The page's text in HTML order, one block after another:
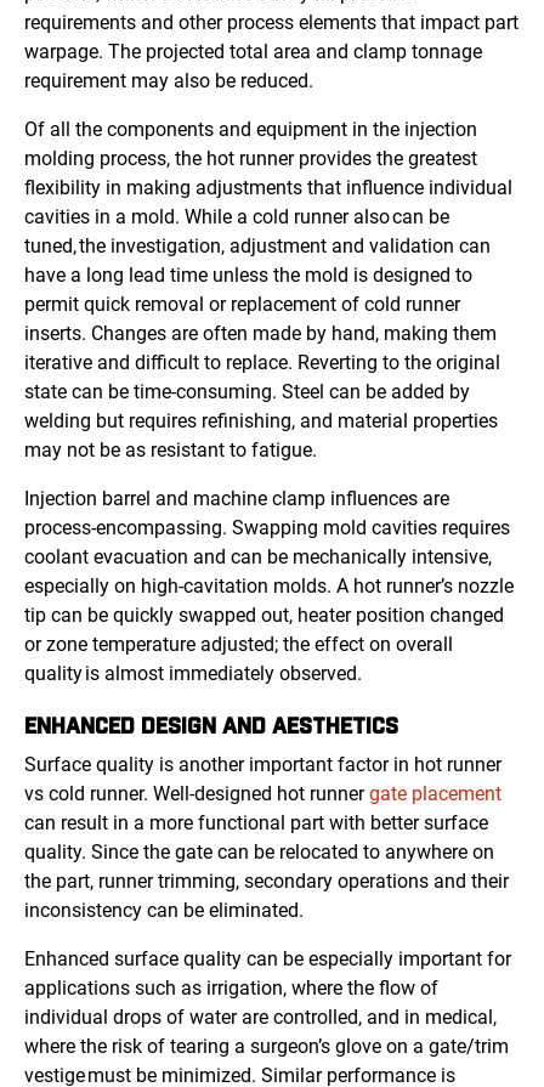
requirements and other process elements that impact part
warpage. The projected total area and clamp tonnage
requirement may also be reduced.
Of all the components and equipment in the injection
molding process, the hot runner provides the greatest
flexibility in making adjustments that influence individual
cavities in a mold. While a cold runner also can be
tuned, the investigation, adjustment and validation can
have a long lead time unless the mold is designed to
permit quick removal or replacement of cold runner
inserts. Changes are often made by hand, making them
iterative and difficult to replace. Reverting to the original
state can be time-consuming. Steel can be added by
welding but requires refinishing, and material properties
may not be as resistant to fatigue.
Injection barrel and machine clamp influences are
process-encompassing. Swapping mold cavities requires
coolant evacuation and can be mechanically intensive,
especially on high-cavitation molds. A hot runner’s nozzle
tip can be quickly swapped out, heater position changed
or zone temperature adjusted; the effect on overall
quality is almost immediately observed.
ENHANCED DESIGN AND AESTHETICS
Surface quality is another important factor in hot runner
vs cold runner. Well-designed hot runnergate placement
can result in a more functional part with better surface
quality. Since the gate can be relocated to anywhere on
the part, runner trimming, secondary operations and their
inconsistency can be eliminated.
Enhanced surface quality can be especially important for
applications such as irrigation, where the flow of
individual drops of water are controlled, and in medical,
where the risk of tearing a surgeon’s glove on a gate/trim
vestige must be minimized. Similar performance is